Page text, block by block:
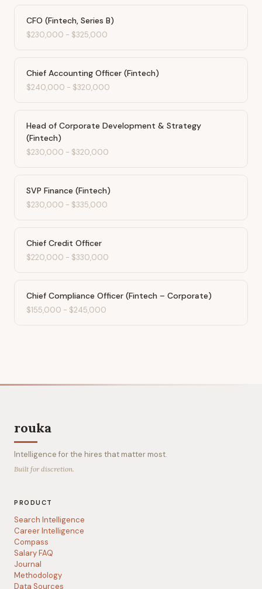
CFO (Fintech, Series B)
$230,000 - $325,000
Chief Accounting Officer (Fintech)
$240,000 - $320,000
Head of Corporate Development & Strategy
(Fintech)
$230,000 - $320,000
SVP Finance (Fintech)
$230,000 - $335,000
Chief Credit Officer
$220,000 - $330,000
Chief Compliance Officer (Fintech – Corporate)
$155,000 - $245,000
rouka
Intelligence for the hires that matter most.
Built for discretion.
PRODUCT
Search Intelligence
Career Intelligence
Compass
Salary FAQ
Journal
Methodology
Data Sources